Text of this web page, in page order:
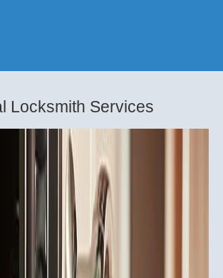
Locksmith Services